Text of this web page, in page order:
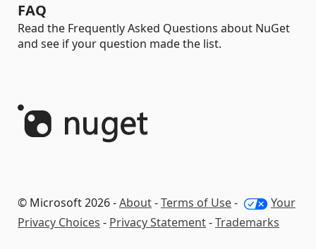
FAQ
Read the Frequently Asked Questions about NuGet
and see if your question made the list.
© Microsoft 2026 -About-Terms of Use-
Your
Privacy Choices - Privacy Statement-Trademarks